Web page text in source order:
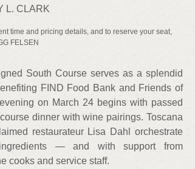
L. CLARK
time and pricing details, and to reserve your seat,
FELSEN
South Course serves as a splendid
FIND Food Bank and Friends of
on March 24 begins with passed
dinner with wine pairings. Toscana
restaurateur Lisa Dahl orchestrate
— and with support from
cooks and service staff.